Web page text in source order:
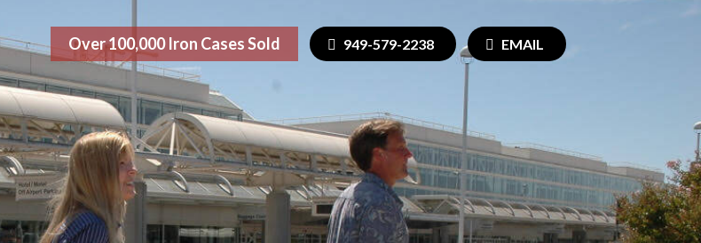
Over 100,000 Iron Cases Sold 949-579-2238 EMAIL